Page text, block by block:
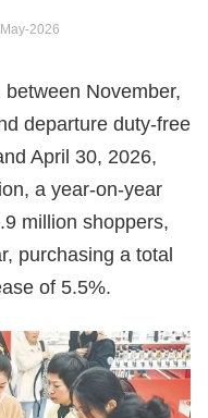
2026
November,
departure duty-free
April 30, 2026,
a year-on-year
million shoppers,
purchasing a total
of 5.5%.